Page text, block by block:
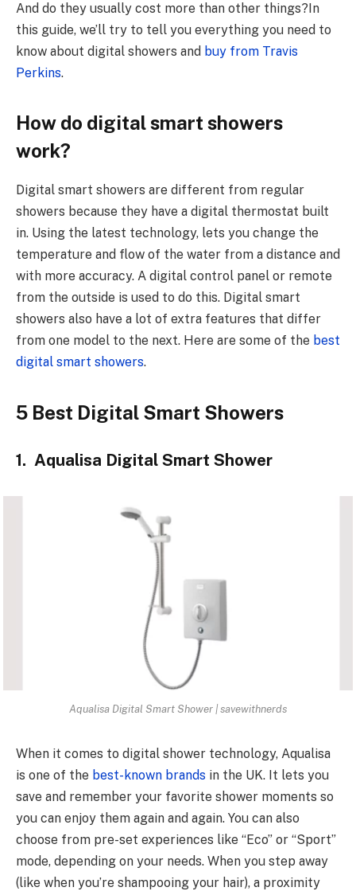
And do they usually cost more than other things?In
this guide, we’ll try to tell you everything you need to
know about digital showers and buy from Travis
Perkins.
How do digital smart showers
work?
Digital smart showers are different from regular
showers because they have a digital thermostat built
in. Using the latest technology, lets you change the
temperature and flow of the water from a distance and
with more accuracy. A digital control panel or remote
from the outside is used to do this. Digital smart
showers also have a lot of extra features that differ
from one model to the next. Here are some of the best
digital smart showers.
5 Best Digital Smart Showers
1. Aqualisa Digital Smart Shower
Aqualisa Digital Smart Shower | savewithnerds
When it comes to digital shower technology, Aqualisa
is one of the best-known brands in the UK. It lets you
save and remember your favorite shower moments so
you can enjoy them again and again. You can also
choose from pre-set experiences like “Eco” or “Sport”
mode, depending on your needs. When you step away
(like when you’re shampooing your hair), a proximity